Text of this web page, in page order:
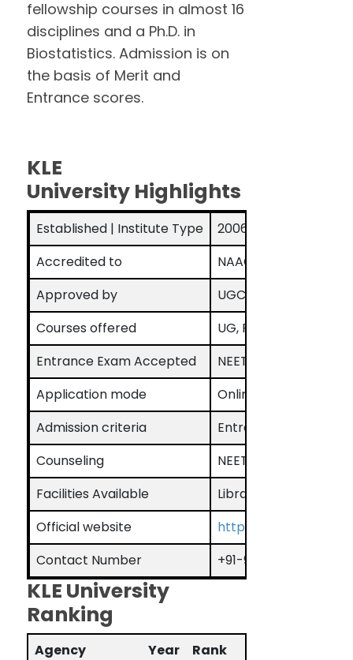
fellowship courses in almost 16
disciplines and a Ph.D. in
Biostatistics. Admission is on
the basis of Merit and
Entrance scores.
KLE
University Highlights
Established | Institute Type
2006 | Deemed to be
Accredited to
NAAC Grade A
Approved by
UGC
Courses offered
UG, PG, Ph. D,
Entrance Exam Accepted
NEET, KLEU-UGAIET,
Application mode
Online
Admission criteria
Entrance Exam
Counseling
NEET counseling for
Facilities Available
Library, Hostel,
Official website
https://
Contact Number
+91-9620006448
KLE University
Ranking
Agency Year
Rank